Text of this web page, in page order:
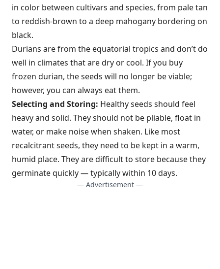
in color between cultivars and species, from pale tan
to reddish-brown to a deep mahogany bordering on
black.
Durians are from the equatorial tropics and don’t do
well in climates that are dry or cool. If you buy
frozen durian, the seeds will no longer be viable;
however, you can always eat them.
Selecting and Storing: Healthy seeds should feel
heavy and solid. They should not be pliable, float in
water, or make noise when shaken. Like most
recalcitrant seeds, they need to be kept in a warm,
humid place. They are difficult to store because they
germinate quickly — typically within 10 days.
— Advertisement —